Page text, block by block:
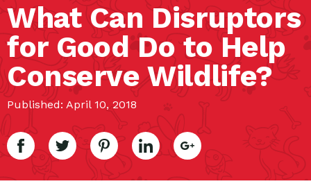
What Can Disruptors
for Good Do to Help
Conserve Wildlife?
Published: April 10, 2018